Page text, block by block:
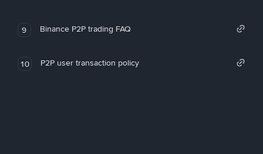
9 Binance P2P trading FAQ
10 P2P user transaction policy